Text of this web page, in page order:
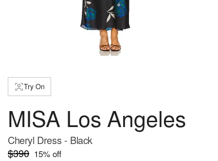
Try On
MISA Los Angeles
Cheryl Dress - Black
$390 15% off